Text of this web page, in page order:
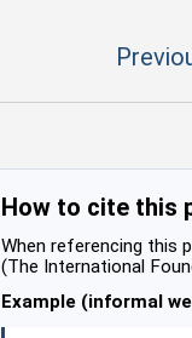
How to cite this
When referencing this
(The International
Example (informal